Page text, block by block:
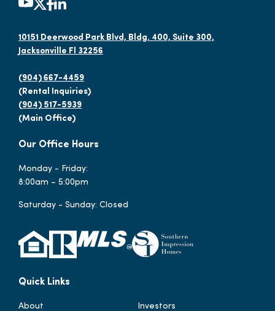
10151 Deerwood Park Blvd, Bldg. 400, Suite 300,
Jacksonville Fl 32256
(904) 667-4459
(Rental Inquiries)
(904) 517-5939
(Main Office)
Our Office Hours
Monday - Friday:
8:00am – 5:00pm
Saturday - Sunday: Closed
Quick Links
About Investors